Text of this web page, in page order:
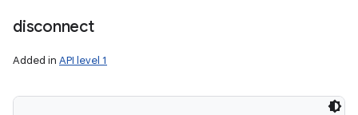
disconnect
Added in API level 1